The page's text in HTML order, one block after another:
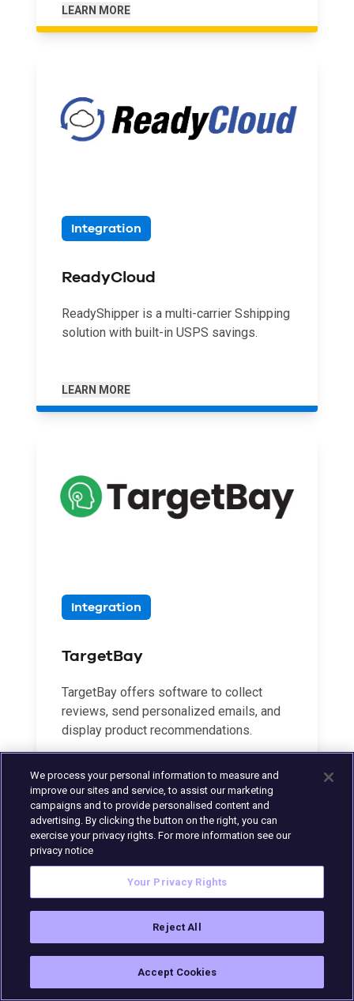
LEARN MORE
Integration
ReadyCloud
ReadyShipper is a multi-carrier Sshipping
solution with built-in USPS savings.
LEARN MORE
Integration
TargetBay
TargetBay offers software to collect
reviews, send personalized emails, and
display product recommendations.
LEARN MORE
We process your personal information to measure and
improve our sites and service, to assist our marketing
campaigns and to provide personalised content and
advertising. By clicking the button on the right, you can
exercise your privacy rights. For more information see our
privacy notice
Your Privacy Rights
Reject All
Accept Cookies